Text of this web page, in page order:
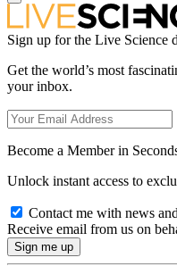
Sign up for the Live Science
Get the world’s most
your inbox.
Become a Member in
Unlock instant access to
Contact me with news
Receive email from us on